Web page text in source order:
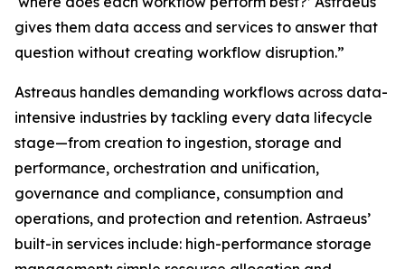
gives them data access and services to answer that
question without creating workflow disruption.”
Astreaus handles demanding workflows across data-
intensive industries by tackling every data lifecycle
stage—from creation to ingestion, storage and
performance, orchestration and unification,
governance and compliance, consumption and
operations, and protection and retention. Astraeus’
built-in services include: high-performance storage